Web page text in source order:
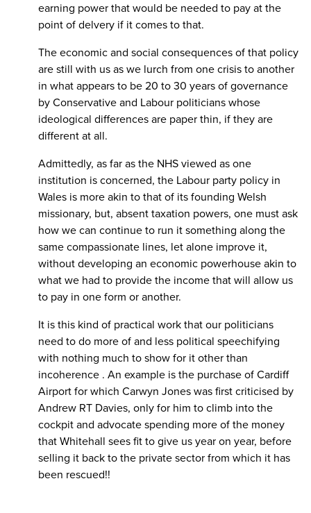
earning power that would be needed to pay at the
point of delvery if it comes to that.
The economic and social consequences of that policy
are still with us as we lurch from one crisis to another
in what appears to be 20 to 30 years of governance
by Conservative and Labour politicians whose
ideological differences are paper thin, if they are
different at all.
Admittedly, as far as the NHS viewed as one
institution is concerned, the Labour party policy in
Wales is more akin to that of its founding Welsh
missionary, but, absent taxation powers, one must ask
how we can continue to run it something along the
same compassionate lines, let alone improve it,
without developing an economic powerhouse akin to
what we had to provide the income that will allow us
to pay in one form or another.
It is this kind of practical work that our politicians
need to do more of and less political speechifying
with nothing much to show for it other than
incoherence . An example is the purchase of Cardiff
Airport for which Carwyn Jones was first criticised by
Andrew RT Davies, only for him to climb into the
cockpit and advocate spending more of the money
that Whitehall sees fit to give us year on year, before
selling it back to the private sector from which it has
been rescued!!